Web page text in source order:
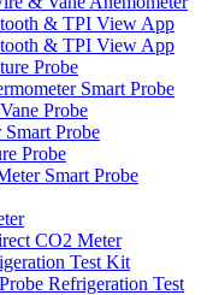
& TPI View App
& TPI View App
Probe
Smart Probe
Probe
Probe
Probe
Smart Probe
CO2 Meter
Test Kit
Refrigeration Test